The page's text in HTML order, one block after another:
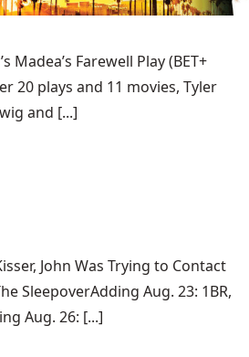
Madea’s Farewell Play (BET+
20 plays and 11 movies, Tyler
and [...]
John Was Trying to Contact
SleepoverAdding Aug. 23: 1BR,
Aug. 26: [...]